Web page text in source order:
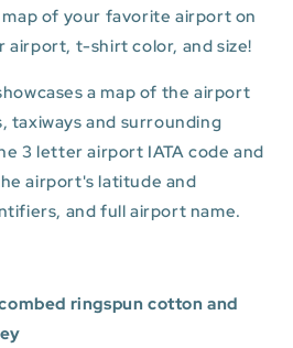
of your favorite airport on
airport, t-shirt color, and size!
a map of the airport
taxiways and surrounding
3 letter airport IATA code and
airport's latitude and
and full airport name.
ringspun cotton and